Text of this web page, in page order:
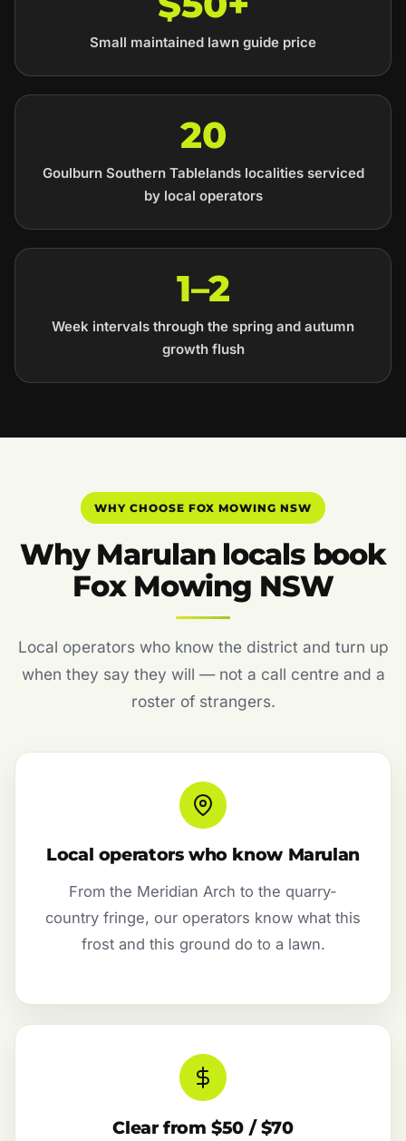
Small maintained lawn guide price
20
Goulburn Southern Tablelands localities serviced
by local operators
1–2
Week intervals through the spring and autumn
growth flush
WHY CHOOSE FOX MOWING NSW
Why Marulan locals book
Fox Mowing NSW
Local operators who know the district and turn up
when they say they will — not a call centre and a
roster of strangers.
Local operators who know Marulan
From the Meridian Arch to the quarry-
country fringe, our operators know what this
frost and this ground do to a lawn.
Clear from $50 / $70